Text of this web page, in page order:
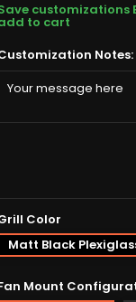
customizations
to cart
Notes:
Color
Matt Black
Mount